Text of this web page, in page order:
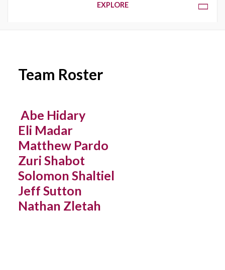
OVERVIEW
Team Roster
Abe Hidary
Eli Madar
Matthew Pardo
Zuri Shabot
Solomon Shaltiel
Jeff Sutton
Nathan Zletah